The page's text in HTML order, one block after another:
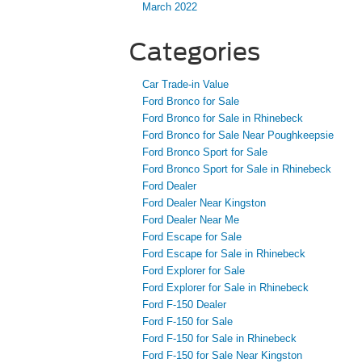
March 2022
Categories
Car Trade-in Value
Ford Bronco for Sale
Ford Bronco for Sale in Rhinebeck
Ford Bronco for Sale Near Poughkeepsie
Ford Bronco Sport for Sale
Ford Bronco Sport for Sale in Rhinebeck
Ford Dealer
Ford Dealer Near Kingston
Ford Dealer Near Me
Ford Escape for Sale
Ford Escape for Sale in Rhinebeck
Ford Explorer for Sale
Ford Explorer for Sale in Rhinebeck
Ford F-150 Dealer
Ford F-150 for Sale
Ford F-150 for Sale in Rhinebeck
Ford F-150 for Sale Near Kingston